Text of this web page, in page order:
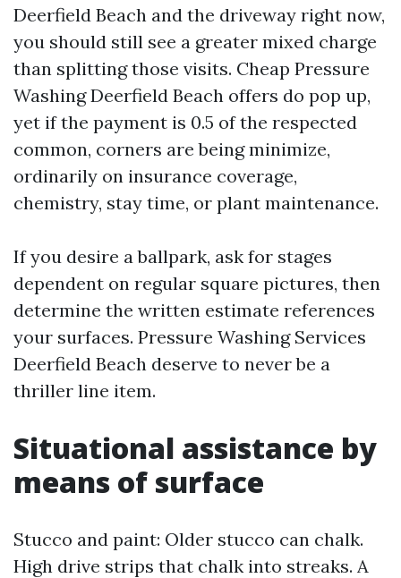
Deerfield Beach and the driveway right now,
you should still see a greater mixed charge
than splitting those visits. Cheap Pressure
Washing Deerfield Beach offers do pop up,
yet if the payment is 0.5 of the respected
common, corners are being minimize,
ordinarily on insurance coverage,
chemistry, stay time, or plant maintenance.
If you desire a ballpark, ask for stages
dependent on regular square pictures, then
determine the written estimate references
your surfaces. Pressure Washing Services
Deerfield Beach deserve to never be a
thriller line item.
Situational assistance by
means of surface
Stucco and paint: Older stucco can chalk.
High drive strips that chalk into streaks. A